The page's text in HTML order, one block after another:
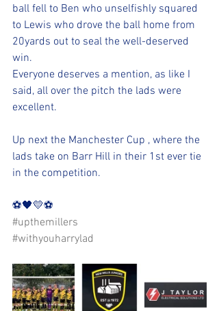
ball fell to Ben who unselfishly squared
to Lewis who drove the ball home from
20yards out to seal the well-deserved
win.
Everyone deserves a mention, as like I
said, all over the pitch the lads were
excellent.
Up next the Manchester Cup , where the
lads take on Barr Hill in their 1st ever tie
in the competition.
⚽️🖤💛⚽️
#upthemillers
#withyouharrylad